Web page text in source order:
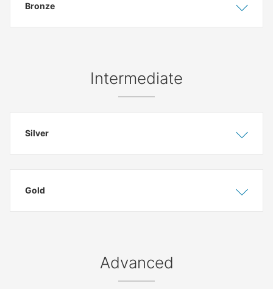
Hide
Bronze
Intermediate
Hide
Silver
Hide
Gold
Advanced